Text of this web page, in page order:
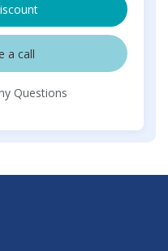
a call
Questions